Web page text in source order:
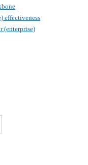
effectiveness
(enterprise)